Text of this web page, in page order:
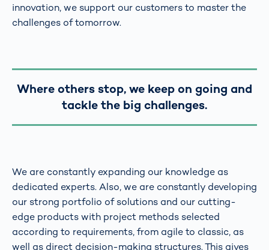
innovation, we support our customers to master the
challenges of tomorrow.
Where others stop, we keep on going and
tackle the big challenges.
We are constantly expanding our knowledge as
dedicated experts. Also, we are constantly developing
our strong portfolio of solutions and our cutting-
edge products with project methods selected
according to requirements, from agile to classic, as
well as direct decision-making structures. This gives